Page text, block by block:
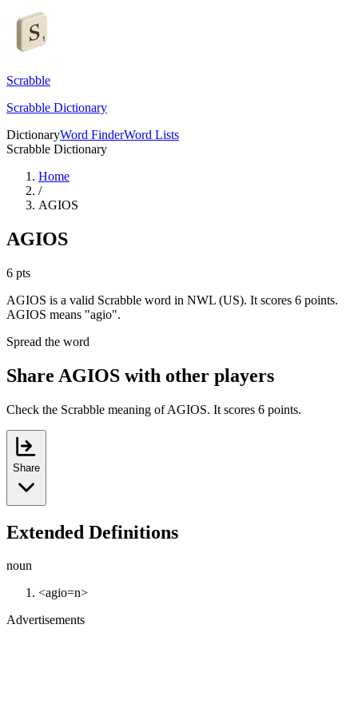
Scrabble
Scrabble Dictionary
DictionaryWord FinderWord Lists
Scrabble Dictionary
Home
/
AGIOS
AGIOS
6 pts
AGIOS is a valid Scrabble word in NWL (US). It scores 6 points.
AGIOS means "agio".
Spread the word
Share AGIOS with other players
Check the Scrabble meaning of AGIOS. It scores 6 points.
Share
Extended Definitions
noun
<agio=n>
Advertisements